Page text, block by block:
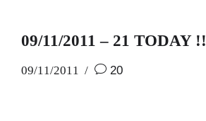
09/11/2011 – 21 TODAY !!
09/11/2011 20